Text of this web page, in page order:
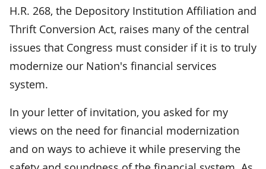
H.R. 268, the Depository Institution Affiliation and
Thrift Conversion Act, raises many of the central
issues that Congress must consider if it is to truly
modernize our Nation's financial services
system.
In your letter of invitation, you asked for my
views on the need for financial modernization
and on ways to achieve it while preserving the